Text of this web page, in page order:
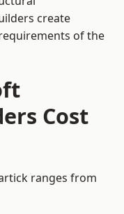
create
of the
Cost
ranges from